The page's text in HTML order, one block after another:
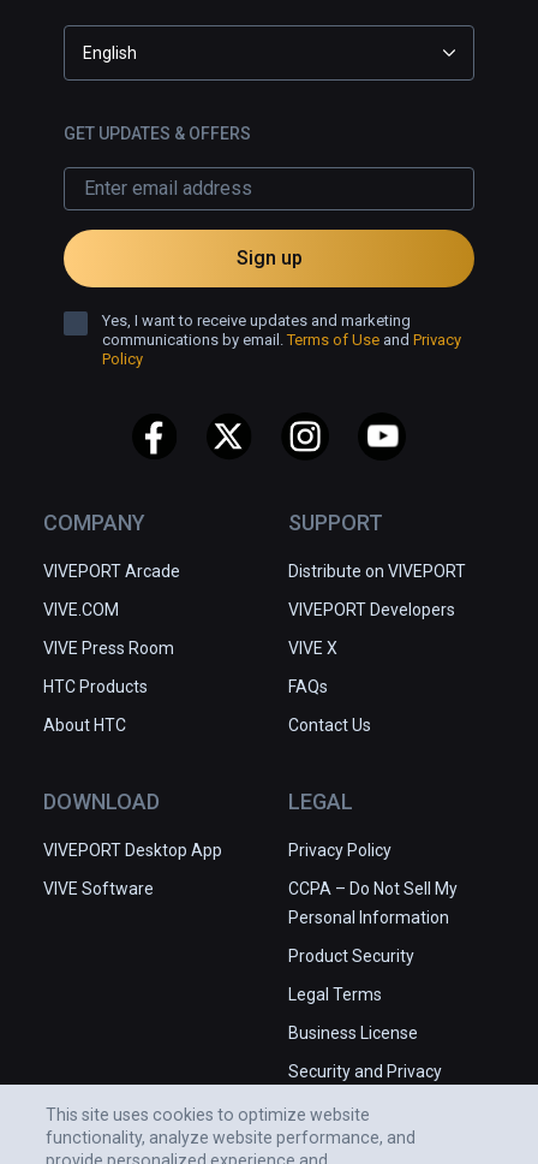
COMPANY
VIVEPORT Arcade
VIVE.COM
VIVE Press Room
HTC Products
About HTC
SUPPORT
Distribute on VIVEPORT
VIVEPORT Developers
VIVE X
FAQs
Contact Us
DOWNLOAD
VIVEPORT Desktop App
VIVE Software
LEGAL
Privacy Policy
CCPA – Do Not Sell My
Personal Information
Product Security
Legal Terms
Business License
Security and Privacy
English
GET UPDATES & OFFERS
Sign up
Yes, I want to receive updates and marketing
communications by email.Terms of Use and Privacy
Policy
This site uses cookies to optimize website
functionality, analyze website performance, and